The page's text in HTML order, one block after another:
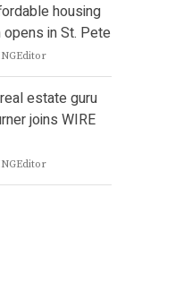
housing
in St. Pete
estate guru
joins WIRE